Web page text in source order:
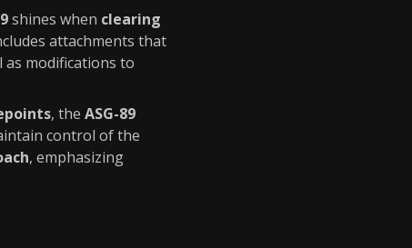
shines when clearing
attachments that
as modifications to
, the ASG-89
control of the
, emphasizing